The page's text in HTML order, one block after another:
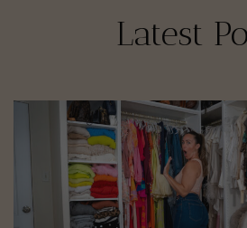
Latest